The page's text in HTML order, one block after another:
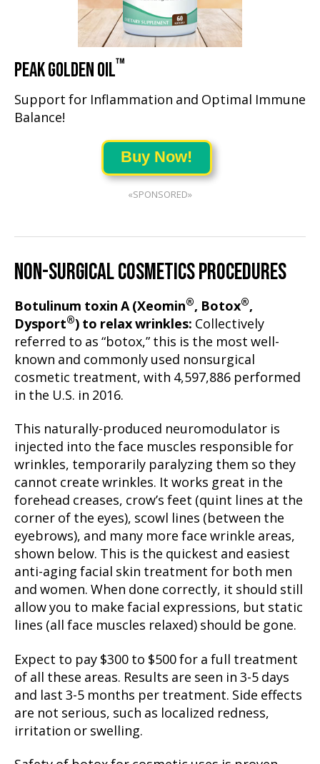
PEAK GOLDEN OIL™
Support for Inflammation and Optimal Immune
Balance!
Buy Now!
«SPONSORED»
NON-SURGICAL COSMETICS PROCEDURES
Botulinum toxin A (Xeomin®, Botox®,
Dysport®) to relax wrinkles: Collectively
referred to as “botox,” this is the most well-
known and commonly used nonsurgical
cosmetic treatment, with 4,597,886 performed
in the U.S. in 2016.
This naturally-produced neuromodulator is
injected into the face muscles responsible for
wrinkles, temporarily paralyzing them so they
cannot create wrinkles. It works great in the
forehead creases, crow’s feet (quint lines at the
corner of the eyes), scowl lines (between the
eyebrows), and many more face wrinkle areas,
shown below. This is the quickest and easiest
anti-aging facial skin treatment for both men
and women. When done correctly, it should still
allow you to make facial expressions, but static
lines (all face muscles relaxed) should be gone.
Expect to pay $300 to $500 for a full treatment
of all these areas. Results are seen in 3-5 days
and last 3-5 months per treatment. Side effects
are not serious, such as localized redness,
irritation or swelling.